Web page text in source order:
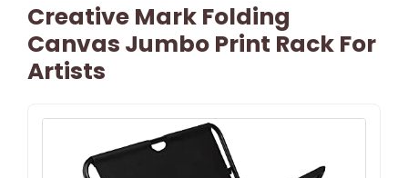
Creative Mark Folding
Canvas Jumbo Print Rack For
Artists